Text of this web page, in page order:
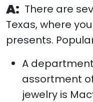
A: There are
Texas, where
presents.
A
assortment
jewelry is